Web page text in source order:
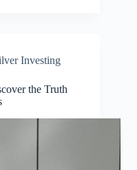
Investing
the Truth